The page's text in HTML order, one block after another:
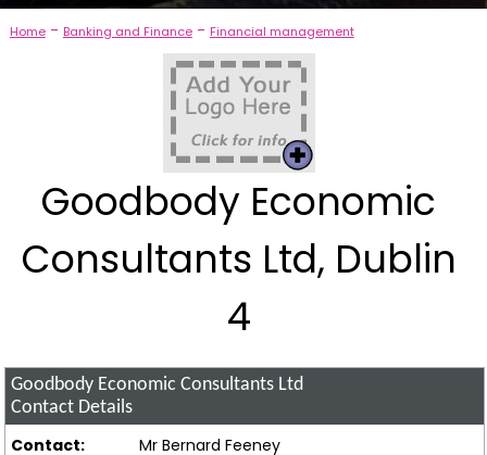
Home- Banking and Finance- Financial management
Goodbody Economic
Consultants Ltd, Dublin
4
Goodbody Economic Consultants Ltd
Contact Details
Contact: Mr Bernard Feeney